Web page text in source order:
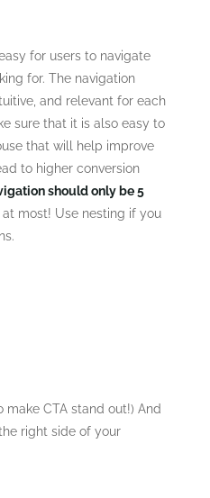
for users to navigate
for. The navigation
and relevant for each
sure that it is also easy to
that will help improve
to higher conversion
should only be 5
at most! Use nesting if you
CTA stand out!) And
right side of your